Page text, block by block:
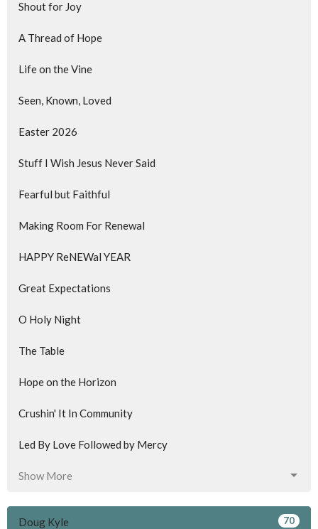
Shout for Joy
A Thread of Hope
Life on the Vine
Seen, Known, Loved
Easter 2026
Stuff I Wish Jesus Never Said
Fearful but Faithful
Making Room For Renewal
HAPPY ReNEWal YEAR
Great Expectations
O Holy Night
The Table
Hope on the Horizon
Crushin' It In Community
Led By Love Followed by Mercy
Show More
Doug Kyle 70